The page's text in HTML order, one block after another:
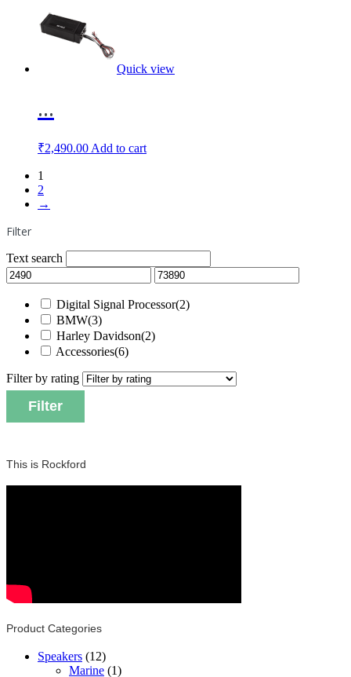
Quick view
...
₹2,490.00 Add to cart
1
2
→
Filter
Text search
Digital Signal Processor(2)
BMW(3)
Harley Davidson(2)
Accessories(6)
Filter by rating
Filter
This is Rockford
Product Categories
Speakers (12)
Marine (1)